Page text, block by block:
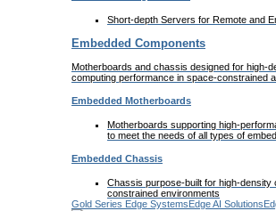
Short-depth Servers for Remote and
Embedded Components
Motherboards and chassis designed for high-
computing performance in space-constrained
Embedded Motherboards
Motherboards supporting high-
to meet the needs of all types of
Embedded Chassis
Chassis purpose-built for high-density
constrained environments
Gold Series Edge SystemsEdge AI Solutions